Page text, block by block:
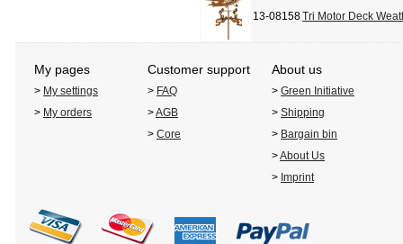
13-08158Tri Motor Deck
My pages Customer support About us
> My settings > FAQ > Green Initiative
> My orders >AGB > Shipping
> Core > Bargain bin
>About Us
> Imprint